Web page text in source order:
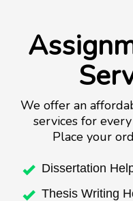
We offer an
services for
Place your
Dissertation
Thesis Writing